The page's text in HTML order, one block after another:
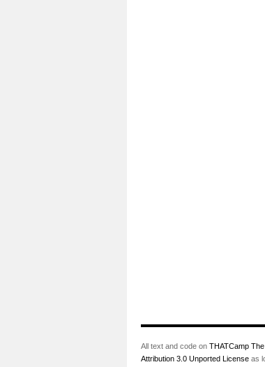
All text and code on THATCamp
Attribution 3.0 Unported License as